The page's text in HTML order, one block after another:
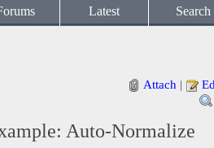
Latest Search
Attach |
Auto-Normalize